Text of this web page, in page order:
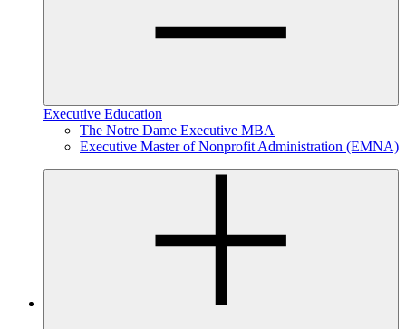
Executive Education
The Notre Dame Executive MBA
Executive Master of Nonprofit Administration (EMNA)